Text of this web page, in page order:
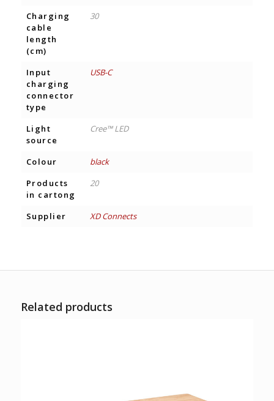
Charging
cable
length
(cm)
30
Input
charging
connector
type
USB-C
Light
source
Cree™ LED
Colour
black
Products
in cartong
20
Supplier XD Connects
Related products